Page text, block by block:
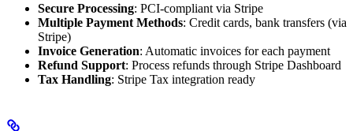
Secure Processing: PCI-compliant via Stripe
Multiple Payment Methods: Credit cards, bank transfers (via
Stripe)
Invoice Generation: Automatic invoices for each payment
Refund Support: Process refunds through Stripe Dashboard
Tax Handling: Stripe Tax integration ready